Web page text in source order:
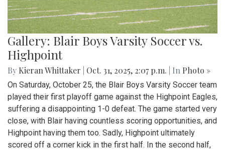
Gallery: Blair Boys Varsity Soccer vs.
Highpoint
By Kieran Whittaker Oct. 31, 2025, 2:07 p.m. | In Photo »
On Saturday, October 25, the Blair Boys Varsity Soccer team
played their first playoff game against the Highpoint Eagles,
suffering a disappointing 1-0 defeat. The game started very
close, with Blair having countless scoring opportunities, and
Highpoint having them too. Sadly, Highpoint ultimately
scored off a corner kick in the first half. In the second half,